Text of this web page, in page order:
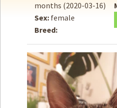
Adopt
Donate
How toHelp
Become a Volunteer
Fundraising& Events
months (2020-03-16)
Sex: female
Breed: